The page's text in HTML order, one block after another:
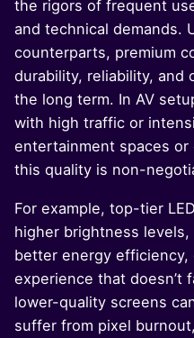
the rigors of frequent
and technical demands.
counterparts, premium
durability, reliability, and
the long term. In AV
with high traffic or
entertainment spaces
this quality is non-
For example, top-tier
higher brightness
better energy efficiency,
experience that doesn’t
lower-quality screens
suffer from pixel